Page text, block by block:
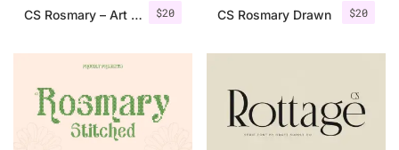
$20
CS Rosmary – Art Nouveau Font $20
CS Rosmary Drawn